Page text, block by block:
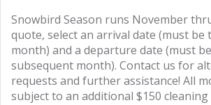
Snowbird Season runs November
quote, select an arrival date (must be
month) and a departure date (must
subsequent month). Contact us for
requests and further assistance! All
subject to an additional $150 cleaning